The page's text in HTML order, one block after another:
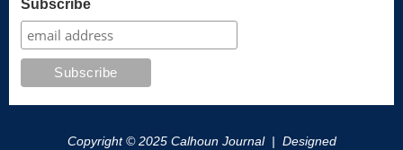
Subscribe
Copyright © 2025 Calhoun Journal | Designed